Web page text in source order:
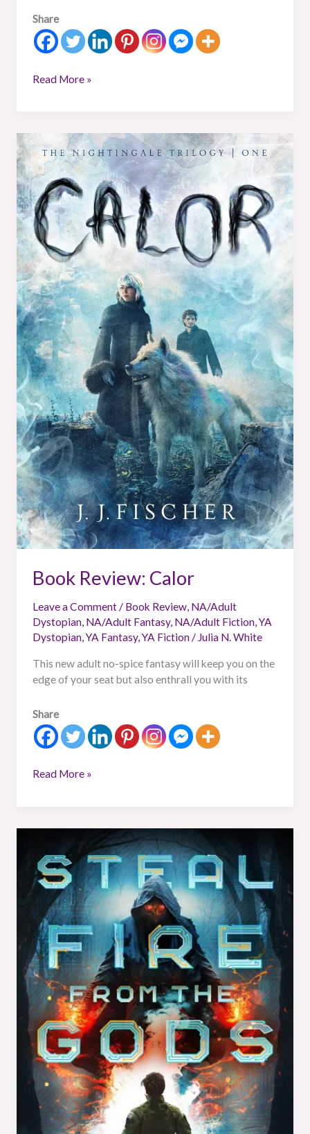
Share
Read More »
Book Review: Calor
Leave a Comment/ Book Review, NA/Adult
Dystopian, NA/Adult Fantasy, NA/Adult Fiction,YA
Dystopian,YA Fantasy,YA Fiction/ Julia N. White
This new adult no-spice fantasy will keep you on the
edge of your seat but also enthrall you with its
Share
Review:
Calor
Read More »
Review:
Steal
Fire
From
The
Gods